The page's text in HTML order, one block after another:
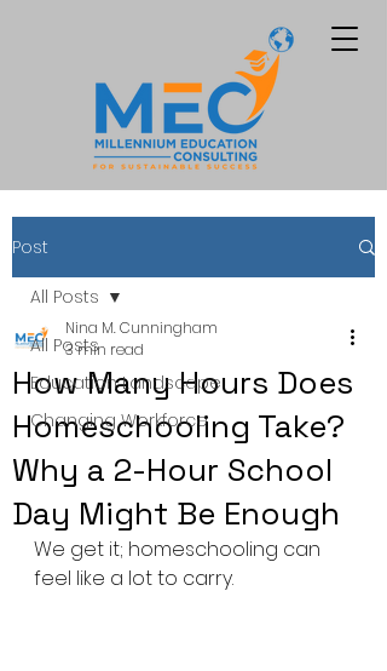
Post
All Posts
Education Landscape
Changing Workforce
All Posts
How Many Hours Does
Homeschooling Take?
Why a 2-Hour School
Day Might Be Enough
Nina M. Cunningham
3 min read
We get it; homeschooling can
feel like a lot to carry.